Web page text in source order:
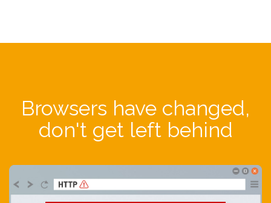
Browsers have changed,
don't get left behind